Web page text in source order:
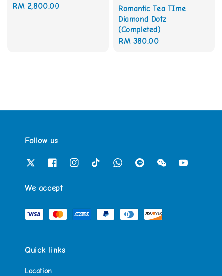
Regular
RM 2,800.00
Romantic Tea TIme
Diamond Dotz
(Completed)
Regular
RM 380.00
Follow us
We accept
Quick links
Location